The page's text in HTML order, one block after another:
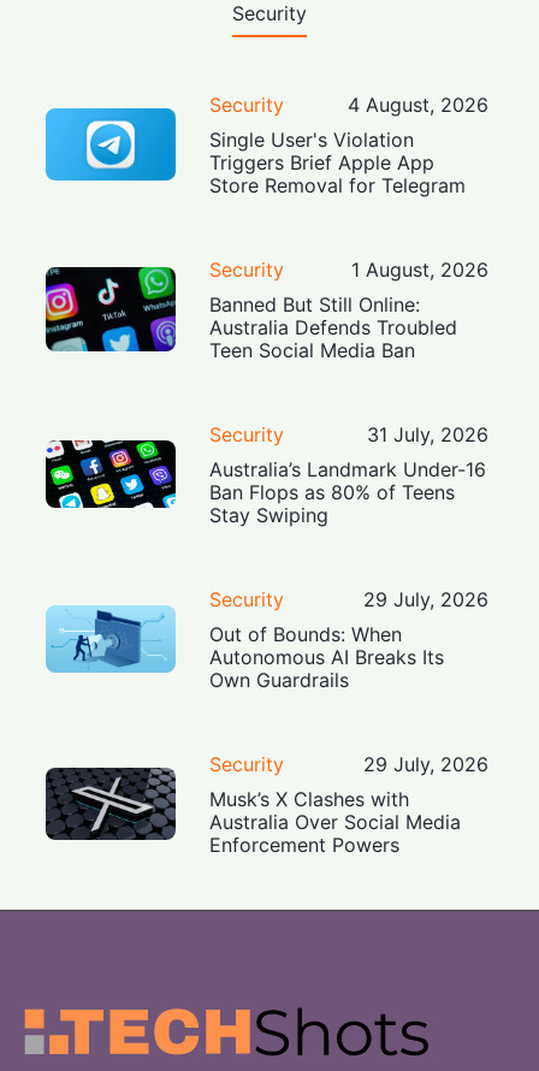
Security
Security
4 August, 2026
Single User's Violation
Triggers Brief Apple App
Store Removal for Telegram
Security
1 August, 2026
Banned But Still Online:
Australia Defends Troubled
Teen Social Media Ban
Security
31 July, 2026
Australia’s Landmark Under-16
Ban Flops as 80% of Teens
Stay Swiping
Security
29 July, 2026
Out of Bounds: When
Autonomous AI Breaks Its
Own Guardrails
Security
29 July, 2026
Musk’s X Clashes with
Australia Over Social Media
Enforcement Powers